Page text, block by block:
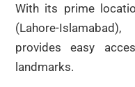
With its prime
(Lahore-
provides easy
landmarks.